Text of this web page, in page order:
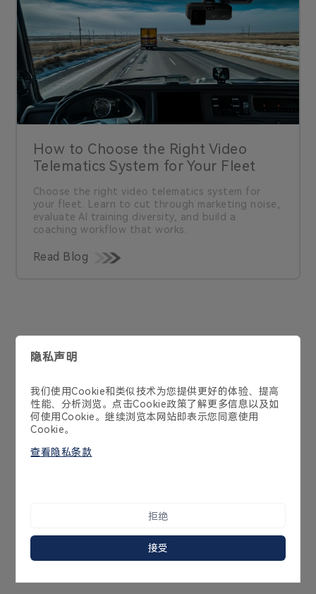
How to Choose the Right Video
Telematics System for Your Fleet
Choose the right video telematics system for
your fleet. Learn to cut through marketing noise,
evaluate AI training diversity, and build a
coaching workflow that works.
Read Blog
联系我们
400-998-2970
Copyright 2014-2025 Streamax Technology Co.,Ltd
粤ICP备10239636号